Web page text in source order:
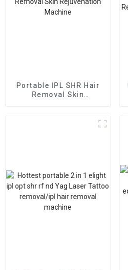
Portable IPL SHR Hair
Removal Skin